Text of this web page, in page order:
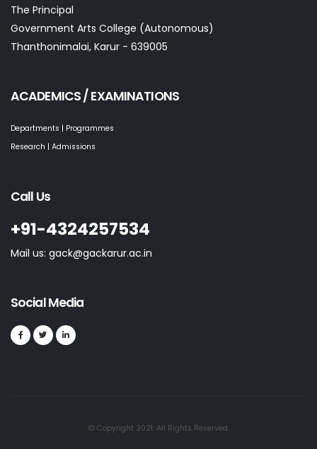
The Principal
Government Arts College (Autonomous)
Thanthonimalai, Karur - 639005
ACADEMICS / EXAMINATIONS
Departments | Programmes
Research | Admissions
Call Us
+91-4324257534
Mail us: gack@gackarur.ac.in
Social Media
© Copyright 2021. All Rights Reserved.